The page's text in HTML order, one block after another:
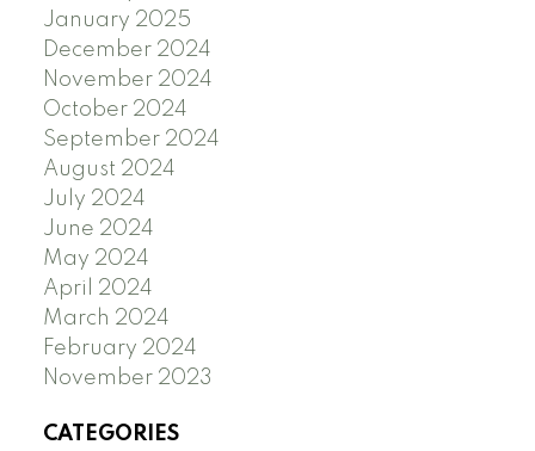
January 2025
December 2024
November 2024
October 2024
September 2024
August 2024
July 2024
June 2024
May 2024
April 2024
March 2024
February 2024
November 2023
CATEGORIES